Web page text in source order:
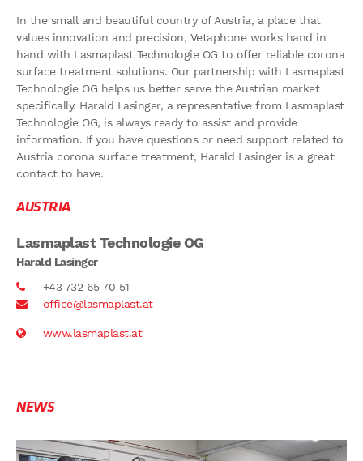
In the small and beautiful country of Austria, a place that
values innovation and precision, Vetaphone works hand in
hand with Lasmaplast Technologie OG to offer reliable corona
surface treatment solutions. Our partnership with Lasmaplast
Technologie OG helps us better serve the Austrian market
specifically. Harald Lasinger, a representative from Lasmaplast
Technologie OG, is always ready to assist and provide
information. If you have questions or need support related to
Austria corona surface treatment, Harald Lasinger is a great
contact to have.
AUSTRIA
Lasmaplast Technologie OG
Harald Lasinger
+43 732 65 70 51
office@lasmaplast.at
www.lasmaplast.at
NEWS